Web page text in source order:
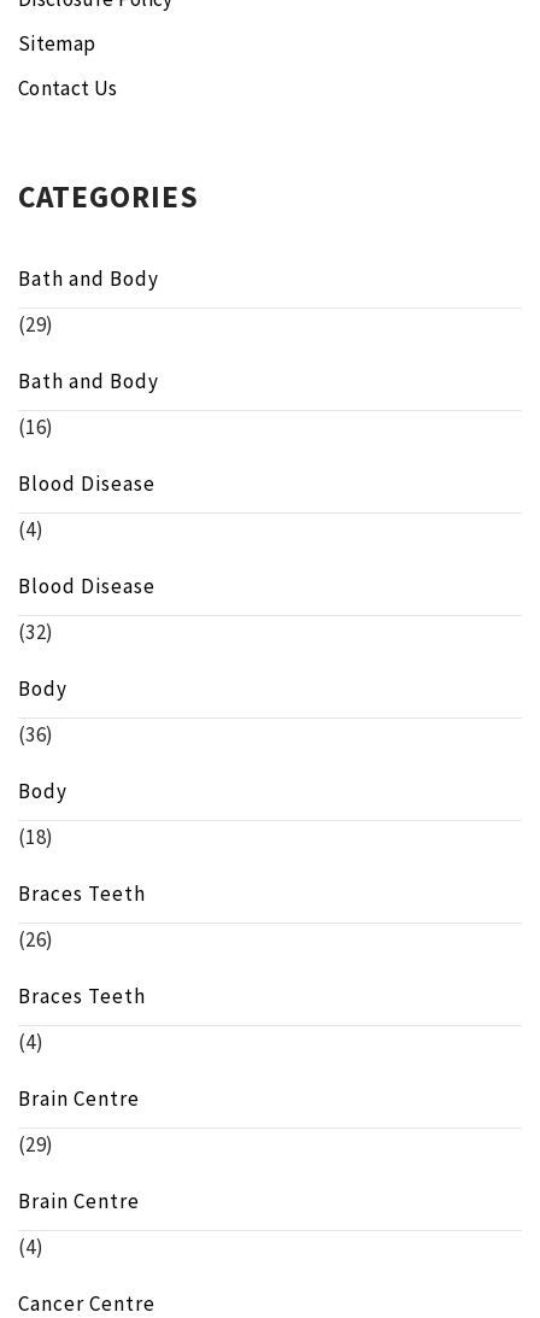
Sitemap
Contact Us
CATEGORIES
Bath and Body
(29)
Bath and Body
(16)
Blood Disease
(4)
Blood Disease
(32)
Body
(36)
Body
(18)
Braces Teeth
(26)
Braces Teeth
(4)
Brain Centre
(29)
Brain Centre
(4)
Cancer Centre